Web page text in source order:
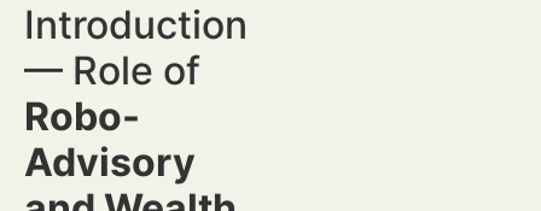
Introduction
— Role of
Robo-
Advisory